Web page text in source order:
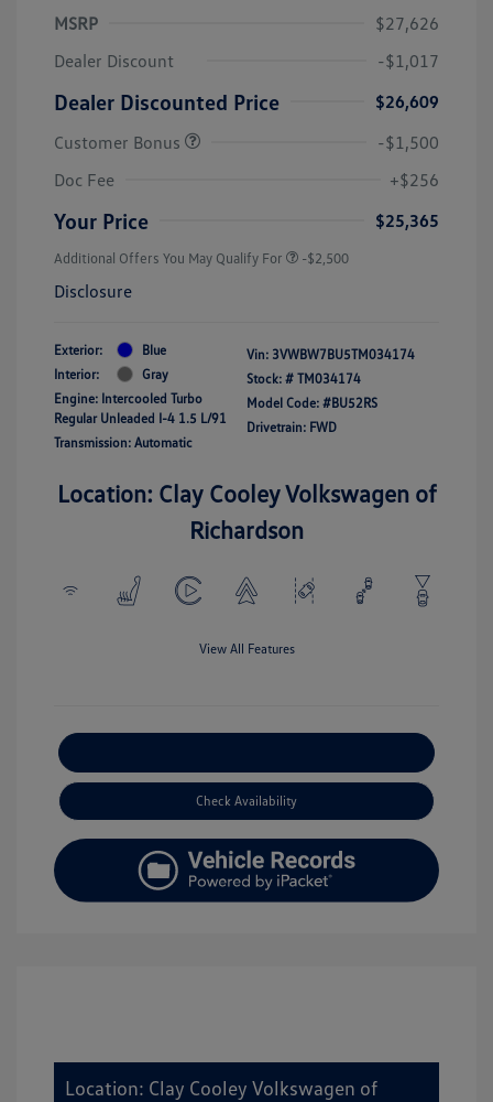
MSRP
$27,626
Dealer Discount
-$1,017
Dealer Discounted Price
$26,609
Customer Bonus
-$1,500
Doc Fee
+$256
Your Price $25,365
Additional Offers You May Qualify For -$2,500
Disclosure
Exterior:
Blue
Interior:
Gray
Engine: Intercooled Turbo
Regular Unleaded I-4 1.5 L/91
Transmission: Automatic
Vin: 3VWBW7BU5TM034174
Stock: # TM034174
Model Code: #BU52RS
Drivetrain: FWD
Location: Clay Cooley Volkswagen of
Richardson
View All Features
Check Availability
Location: Clay Cooley Volkswagen of